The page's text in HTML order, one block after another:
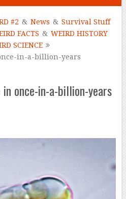
#2 & News & Survival Stuff
FACTS & WEIRD HISTORY
SCIENCE
in-a-billion-years
once-in-a-billion-years